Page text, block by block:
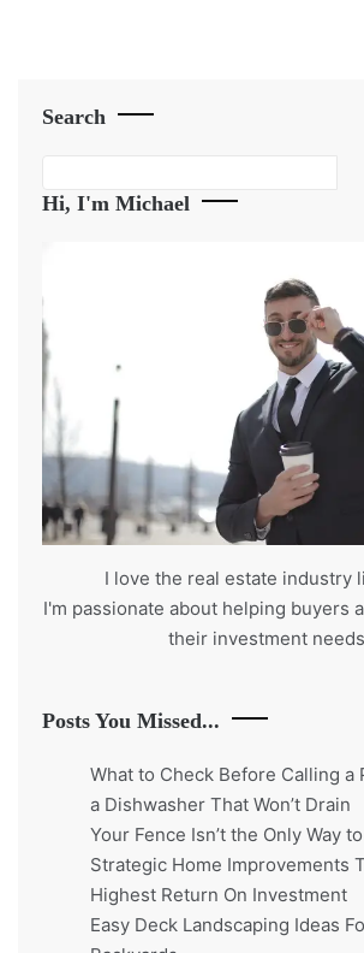
Search
Hi, I'm Michael
I love the real estate industry
I'm passionate about helping buyers
their investment
Posts You Missed...
What to Check Before Calling a
a Dishwasher That Won’t Drain
Your Fence Isn’t the Only Way
Strategic Home Improvements
Highest Return On Investment
Easy Deck Landscaping Ideas